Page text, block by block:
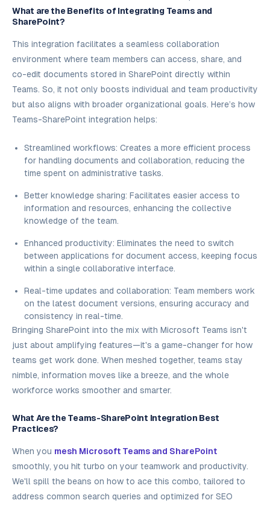
What are the Benefits of Integrating Teams and
SharePoint?
This integration facilitates a seamless collaboration
environment where team members can access, share, and
co-edit documents stored in SharePoint directly within
Teams. So, it not only boosts individual and team productivity
but also aligns with broader organizational goals. Here’s how
Teams-SharePoint integration helps:
Streamlined workflows: Creates a more efficient process
for handling documents and collaboration, reducing the
time spent on administrative tasks.
Better knowledge sharing: Facilitates easier access to
information and resources, enhancing the collective
knowledge of the team.
Enhanced productivity: Eliminates the need to switch
between applications for document access, keeping focus
within a single collaborative interface.
Real-time updates and collaboration: Team members work
on the latest document versions, ensuring accuracy and
consistency in real-time.
Bringing SharePoint into the mix with Microsoft Teams isn't
just about amplifying features—it's a game-changer for how
teams get work done. When meshed together, teams stay
nimble, information moves like a breeze, and the whole
workforce works smoother and smarter.
What Are the Teams-SharePoint Integration Best
Practices?
When you mesh Microsoft Teams and SharePoint
smoothly, you hit turbo on your teamwork and productivity.
We'll spill the beans on how to ace this combo, tailored to
address common search queries and optimized for SEO